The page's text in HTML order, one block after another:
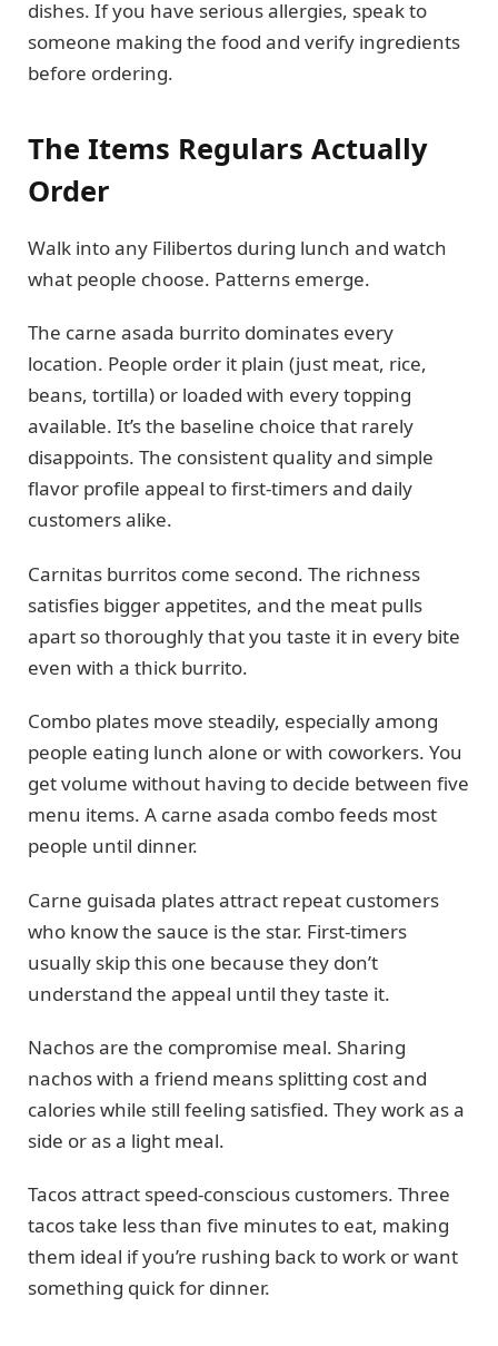
dishes. If you have serious allergies, speak to
someone making the food and verify ingredients
before ordering.
The Items Regulars Actually
Order
Walk into any Filibertos during lunch and watch
what people choose. Patterns emerge.
The carne asada burrito dominates every
location. People order it plain (just meat, rice,
beans, tortilla) or loaded with every topping
available. It’s the baseline choice that rarely
disappoints. The consistent quality and simple
flavor profile appeal to first-timers and daily
customers alike.
Carnitas burritos come second. The richness
satisfies bigger appetites, and the meat pulls
apart so thoroughly that you taste it in every bite
even with a thick burrito.
Combo plates move steadily, especially among
people eating lunch alone or with coworkers. You
get volume without having to decide between five
menu items. A carne asada combo feeds most
people until dinner.
Carne guisada plates attract repeat customers
who know the sauce is the star. First-timers
usually skip this one because they don’t
understand the appeal until they taste it.
Nachos are the compromise meal. Sharing
nachos with a friend means splitting cost and
calories while still feeling satisfied. They work as a
side or as a light meal.
Tacos attract speed-conscious customers. Three
tacos take less than five minutes to eat, making
them ideal if you’re rushing back to work or want
something quick for dinner.